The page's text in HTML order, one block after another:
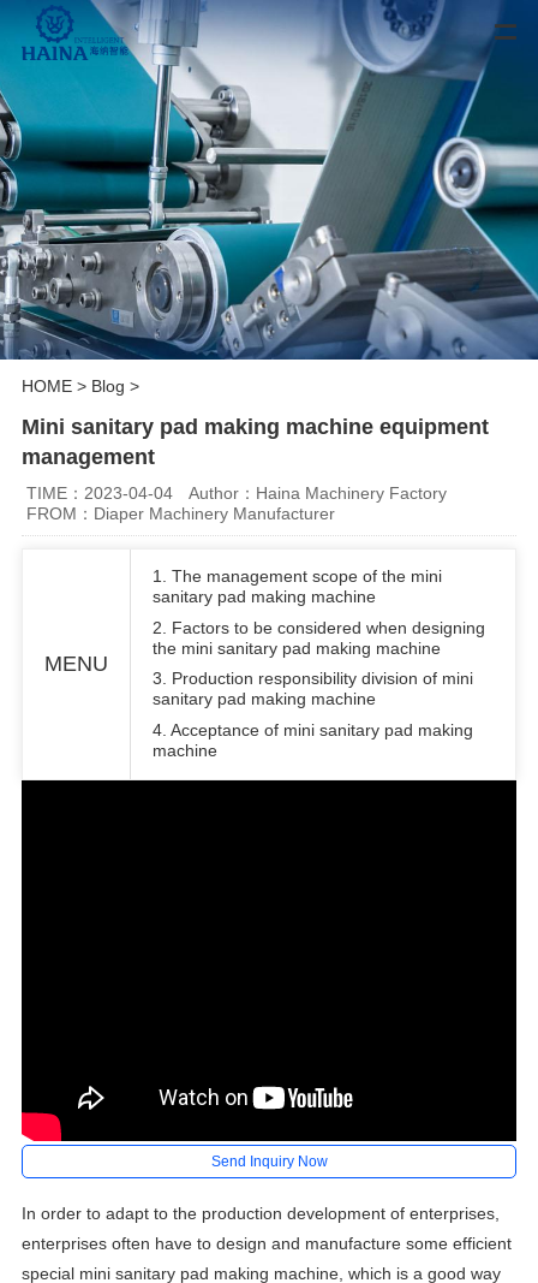
HOME> Blog >
Mini sanitary pad making machine equipment
management
TIME：2023-04-04
Author：Haina Machinery Factory
FROM：Diaper Machinery Manufacturer
MENU
1. The management scope of the mini
sanitary pad making machine
2. Factors to be considered when designing
the mini sanitary pad making machine
3. Production responsibility division of mini
sanitary pad making machine
4. Acceptance of mini sanitary pad making
machine
Send Inquiry Now
In order to adapt to the production development of enterprises,
enterprises often have to design and manufacture some efficient
special mini sanitary pad making machine, which is a good way